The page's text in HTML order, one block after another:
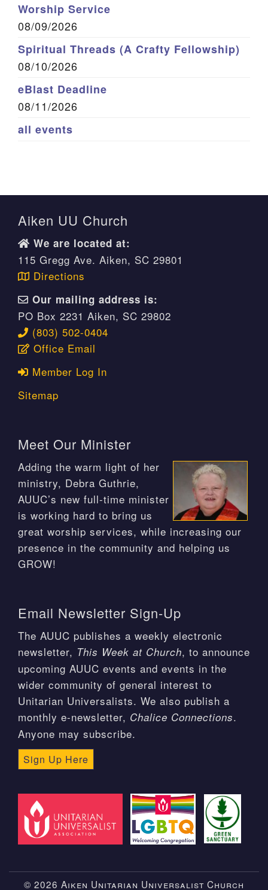
Worship Service
08/09/2026
Spiritual Threads (A Crafty Fellowship)
08/10/2026
eBlast Deadline
08/11/2026
all events
Aiken UU Church
We are located at:
115 Gregg Ave. Aiken, SC 29801
Directions
Our mailing address is:
PO Box 2231 Aiken, SC 29802
(803) 502-0404
Office Email
Member Log In
Sitemap
Meet Our Minister
Adding the warm light of her
ministry, Debra Guthrie,
AUUC’s new full-time minister
is working hard to bring us
great worship services, while increasing our
presence in the community and helping us
GROW!
Email Newsletter Sign-Up
The AUUC publishes a weekly electronic
newsletter, This Week at Church, to announce
upcoming AUUC events and events in the
wider community of general interest to
Unitarian Universalists. We also publish a
monthly e-newsletter, Chalice Connections.
Anyone may subscribe.
Sign Up Here
© 2026 Aiken Unitarian Universalist Church